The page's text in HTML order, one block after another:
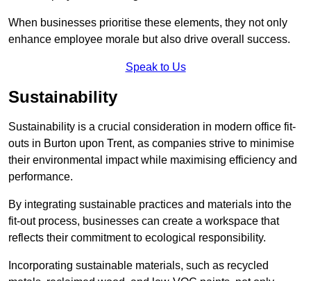
When businesses prioritise these elements, they not only
enhance employee morale but also drive overall success.
Speak to Us
Sustainability
Sustainability is a crucial consideration in modern office fit-
outs in Burton upon Trent, as companies strive to minimise
their environmental impact while maximising efficiency and
performance.
By integrating sustainable practices and materials into the
fit-out process, businesses can create a workspace that
reflects their commitment to ecological responsibility.
Incorporating sustainable materials, such as recycled